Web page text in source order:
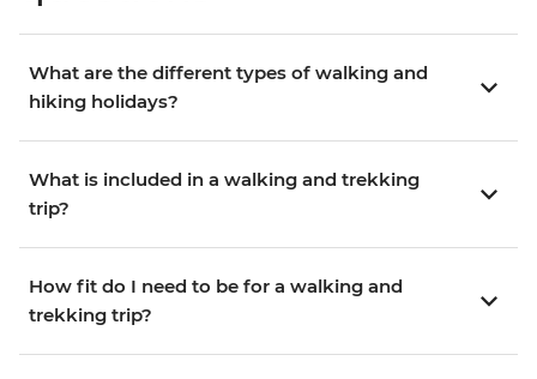
What are the different types of walking and
hiking holidays?
What is included in a walking and trekking
trip?
How fit do I need to be for a walking and
trekking trip?